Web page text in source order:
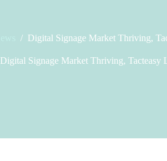
/ Digital Signage Market Thriving,
Digital Signage Market Thriving, Tacteasy